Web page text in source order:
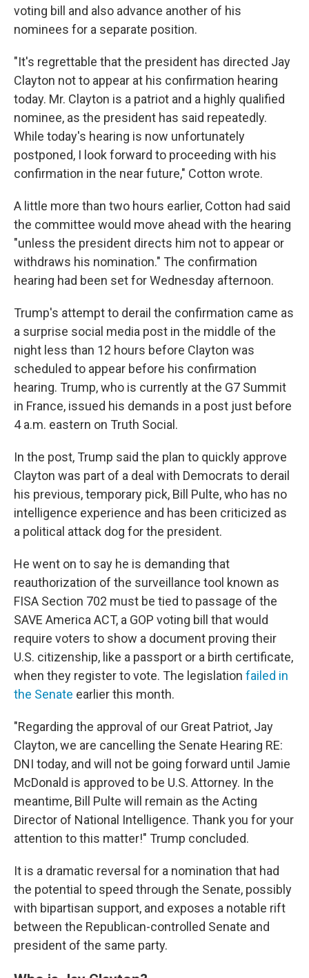
voting bill and also advance another of his
nominees for a separate position.
"It's regrettable that the president has directed Jay
Clayton not to appear at his confirmation hearing
today. Mr. Clayton is a patriot and a highly qualified
nominee, as the president has said repeatedly.
While today's hearing is now unfortunately
postponed, I look forward to proceeding with his
confirmation in the near future," Cotton wrote.
A little more than two hours earlier, Cotton had said
the committee would move ahead with the hearing
"unless the president directs him not to appear or
withdraws his nomination." The confirmation
hearing had been set for Wednesday afternoon.
Trump's attempt to derail the confirmation came as
a surprise social media post in the middle of the
night less than 12 hours before Clayton was
scheduled to appear before his confirmation
hearing. Trump, who is currently at the G7 Summit
in France, issued his demands in a post just before
4 a.m. eastern on Truth Social.
In the post, Trump said the plan to quickly approve
Clayton was part of a deal with Democrats to derail
his previous, temporary pick, Bill Pulte, who has no
intelligence experience and has been criticized as
a political attack dog for the president.
He went on to say he is demanding that
reauthorization of the surveillance tool known as
FISA Section 702 must be tied to passage of the
SAVE America ACT, a GOP voting bill that would
require voters to show a document proving their
U.S. citizenship, like a passport or a birth certificate,
when they register to vote. The legislation failed in
the Senate earlier this month.
"Regarding the approval of our Great Patriot, Jay
Clayton, we are cancelling the Senate Hearing RE:
DNI today, and will not be going forward until Jamie
McDonald is approved to be U.S. Attorney. In the
meantime, Bill Pulte will remain as the Acting
Director of National Intelligence. Thank you for your
attention to this matter!" Trump concluded.
It is a dramatic reversal for a nomination that had
the potential to speed through the Senate, possibly
with bipartisan support, and exposes a notable rift
between the Republican-controlled Senate and
president of the same party.